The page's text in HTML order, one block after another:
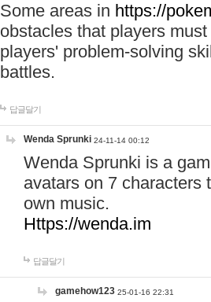
Some areas in https://
obstacles that players
players' problem-solving
battles.
답글달기
Wenda Sprunki 24-11-14 00:12
Wenda Sprunki is a
avatars on 7 characters
own music.
Https://wenda.im
답글달기
gamehow123 25-01-16 22:31